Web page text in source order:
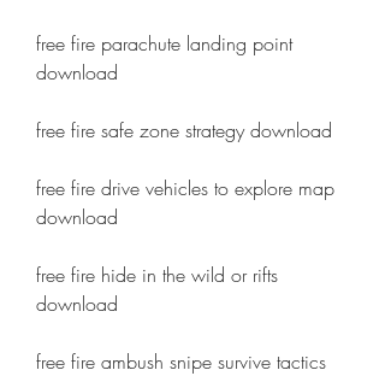
free fire parachute landing point
download
free fire safe zone strategy download
free fire drive vehicles to explore map
download
free fire hide in the wild or rifts
download
free fire ambush snipe survive tactics